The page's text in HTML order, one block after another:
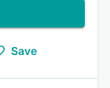
Save